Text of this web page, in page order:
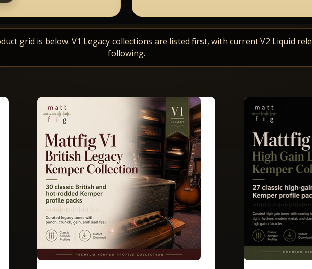
grid is below. V1 Legacy collections are listed first, with current V2 Liquid
following.